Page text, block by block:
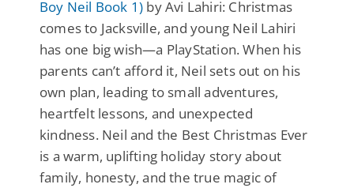
Boy Neil Book 1) by Avi Lahiri: Christmas
comes to Jacksville, and young Neil Lahiri
has one big wish—a PlayStation. When his
parents can’t afford it, Neil sets out on his
own plan, leading to small adventures,
heartfelt lessons, and unexpected
kindness. Neil and the Best Christmas Ever
is a warm, uplifting holiday story about
family, honesty, and the true magic of